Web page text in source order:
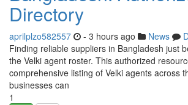
Directory
aprilplzo582557 - 3 hours ago News
Finding reliable suppliers in Bangladesh just
the Velki agent roster. This authorized
comprehensive listing of Velki agents across
businesses can
1